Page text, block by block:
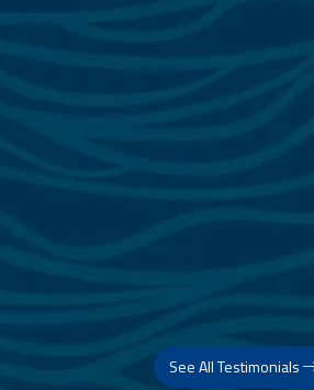
See All Testimonials